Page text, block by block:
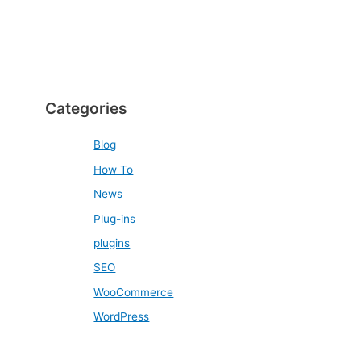
Categories
Blog
How To
News
Plug-ins
plugins
SEO
WooCommerce
WordPress